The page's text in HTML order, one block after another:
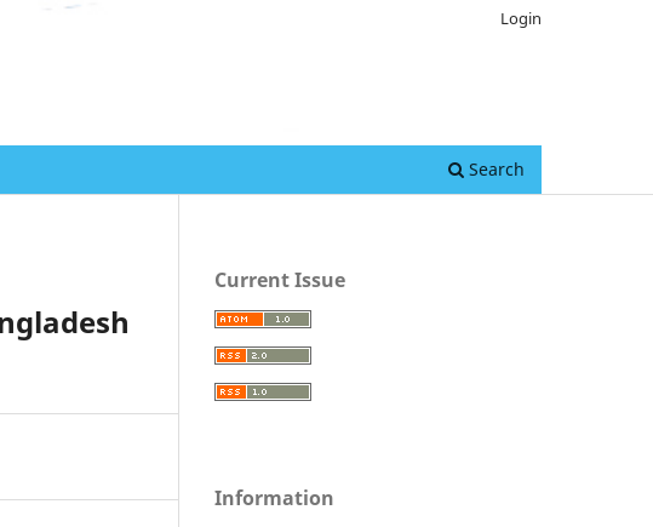
Search
Login
Current Issue
Information